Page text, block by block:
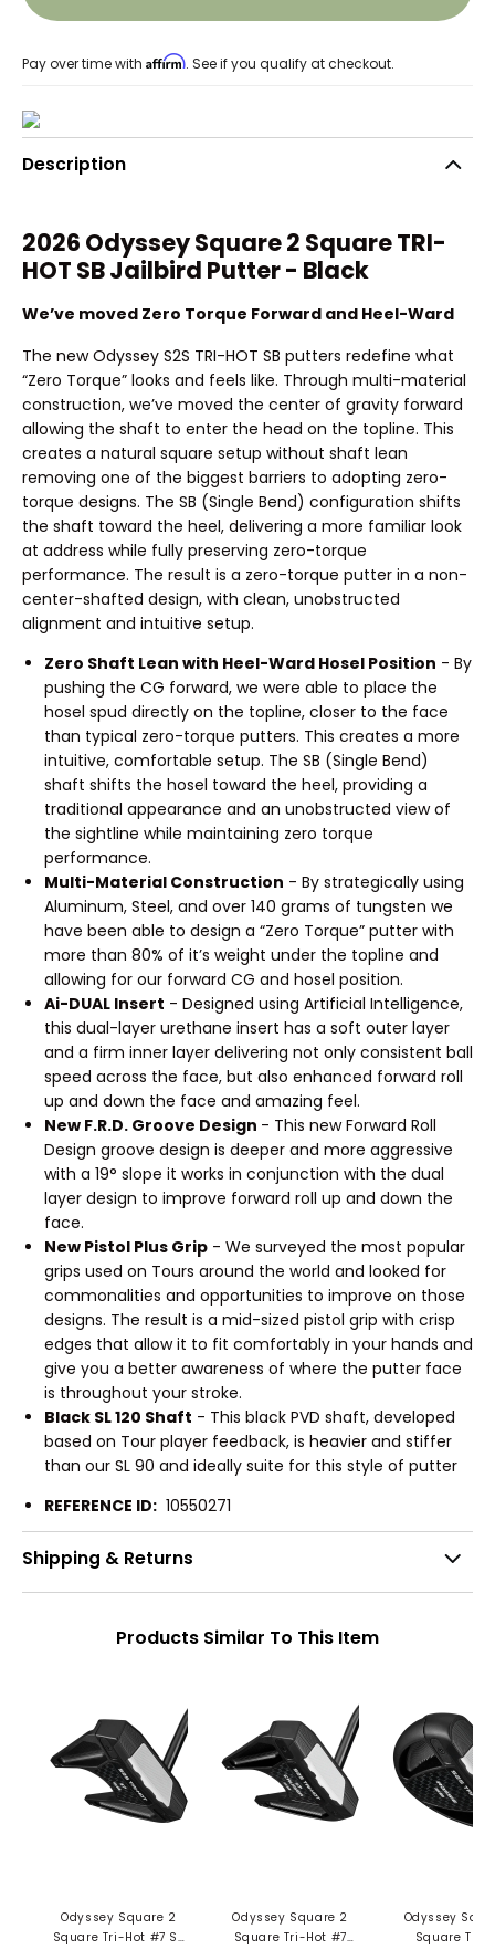
Pay over time with Affirm. See if you qualify at checkout.
Description
2026 Odyssey Square 2 Square TRI-
HOT SB Jailbird Putter - Black
We’ve moved Zero Torque Forward and Heel-Ward
The new Odyssey S2S TRI-HOT SB putters redefine what
“Zero Torque” looks and feels like. Through multi-material
construction, we’ve moved the center of gravity forward
allowing the shaft to enter the head on the topline. This
creates a natural square setup without shaft lean
removing one of the biggest barriers to adopting zero-
torque designs. The SB (Single Bend) configuration shifts
the shaft toward the heel, delivering a more familiar look
at address while fully preserving zero-torque
performance. The result is a zero-torque putter in a non-
center-shafted design, with clean, unobstructed
alignment and intuitive setup.
Zero Shaft Lean with Heel-Ward Hosel Position - By
pushing the CG forward, we were able to place the
hosel spud directly on the topline, closer to the face
than typical zero-torque putters. This creates a more
intuitive, comfortable setup. The SB (Single Bend)
shaft shifts the hosel toward the heel, providing a
traditional appearance and an unobstructed view of
the sightline while maintaining zero torque
performance.
Multi-Material Construction - By strategically using
Aluminum, Steel, and over 140 grams of tungsten we
have been able to design a “Zero Torque” putter with
more than 80% of it’s weight under the topline and
allowing for our forward CG and hosel position.
Ai-DUAL Insert - Designed using Artificial Intelligence,
this dual-layer urethane insert has a soft outer layer
and a firm inner layer delivering not only consistent ball
speed across the face, but also enhanced forward roll
up and down the face and amazing feel.
New F.R.D. Groove Design - This new Forward Roll
Design groove design is deeper and more aggressive
with a 19° slope it works in conjunction with the dual
layer design to improve forward roll up and down the
face.
New Pistol Plus Grip - We surveyed the most popular
grips used on Tours around the world and looked for
commonalities and opportunities to improve on those
designs. The result is a mid-sized pistol grip with crisp
edges that allow it to fit comfortably in your hands and
give you a better awareness of where the putter face
is throughout your stroke.
Black SL 120 Shaft - This black PVD shaft, developed
based on Tour player feedback, is heavier and stiffer
than our SL 90 and ideally suite for this style of putter
REFERENCE ID: 10550271
Shipping & Returns
Products Similar To This Item
Odyssey Square 2
Square Tri-Hot #7 SB
Odyssey Square 2
Square Tri-Hot #7
Odyssey
Square Tri-